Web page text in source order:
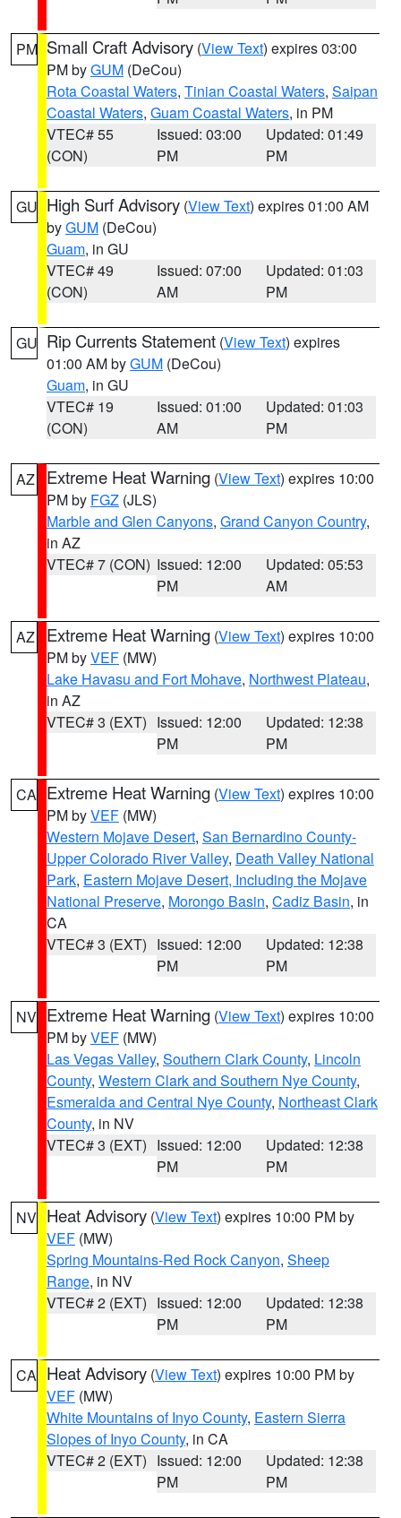
PM Small Craft Advisory (View Text) expires 03:00
PM byGUM (DeCou)
Rota Coastal Waters, Tinian Coastal Waters, Saipan
Coastal Waters, Guam Coastal Waters, in PM
VTEC# 55
(CON)
Issued: 03:00
PM
Updated: 01:49
PM
GU High Surf Advisory (View Text) expires 01:00 AM
byGUM (DeCou)
Guam, in GU
VTEC# 49
(CON)
Issued: 07:00
AM
Updated: 01:03
PM
GU Rip Currents Statement (View Text) expires
01:00 AM byGUM (DeCou)
Guam, in GU
VTEC# 19
(CON)
Issued: 01:00
AM
Updated: 01:03
PM
AZ Extreme Heat Warning (View Text) expires 10:00
PM by FGZ (JLS)
Marble and Glen Canyons, Grand Canyon Country,
in AZ
VTEC# 7 (CON) Issued: 12:00
PM
Updated: 05:53
AM
AZ Extreme Heat Warning (View Text) expires 10:00
PM byVEF (MW)
Lake Havasu and Fort Mohave, Northwest Plateau,
in AZ
VTEC# 3 (EXT) Issued: 12:00
PM
Updated: 12:38
PM
CA Extreme Heat Warning (View Text) expires 10:00
PM byVEF (MW)
Western Mojave Desert, San Bernardino County-
Upper Colorado River Valley, Death Valley National
Park, Eastern Mojave Desert, Including the Mojave
National Preserve, Morongo Basin, Cadiz Basin, in
CA
VTEC# 3 (EXT) Issued: 12:00
PM
Updated: 12:38
PM
NV Extreme Heat Warning (View Text) expires 10:00
PM byVEF (MW)
Las Vegas Valley, Southern Clark County, Lincoln
County, Western Clark and Southern Nye County,
Esmeralda and Central Nye County, Northeast Clark
County, in NV
VTEC# 3 (EXT) Issued: 12:00
PM
Updated: 12:38
PM
NV Heat Advisory (View Text) expires 10:00 PM by
VEF (MW)
Spring Mountains-Red Rock Canyon, Sheep
Range, in NV
VTEC# 2 (EXT) Issued: 12:00
PM
Updated: 12:38
PM
CA Heat Advisory (View Text) expires 10:00 PM by
VEF (MW)
White Mountains of Inyo County, Eastern Sierra
Slopes of Inyo County, in CA
VTEC# 2 (EXT) Issued: 12:00
PM
Updated: 12:38
PM